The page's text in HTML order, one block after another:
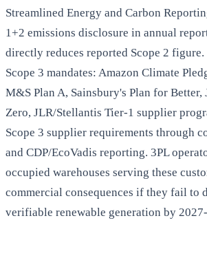
Streamlined Energy and Carbon
1+2 emissions disclosure in annual
directly reduces reported Scope 2
Scope 3 mandates: Amazon Climate
M&S Plan A, Sainsbury's Plan for Better,
Zero, JLR/Stellantis Tier-1 supplier
Scope 3 supplier requirements through
and CDP/EcoVadis reporting. 3PL
occupied warehouses serving these
commercial consequences if they fail to
verifiable renewable generation by